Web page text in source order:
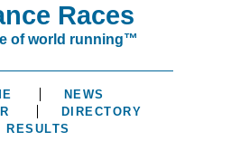
Races
of world running™
NEWS
DIRECTORY
RESULTS